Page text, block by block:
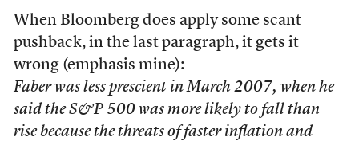
When Bloomberg does apply some scant
pushback, in the last paragraph, it gets it
wrong (emphasis mine):
Faber was less prescient in March 2007, when he
said the S&P 500 was more likely to fall than
rise because the threats of faster inflation and